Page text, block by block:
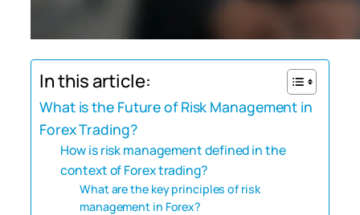
In this article:
What is the Future of Risk Management in
Forex Trading?
How is risk management defined in the
context of Forex trading?
What are the key principles of risk
management in Forex?